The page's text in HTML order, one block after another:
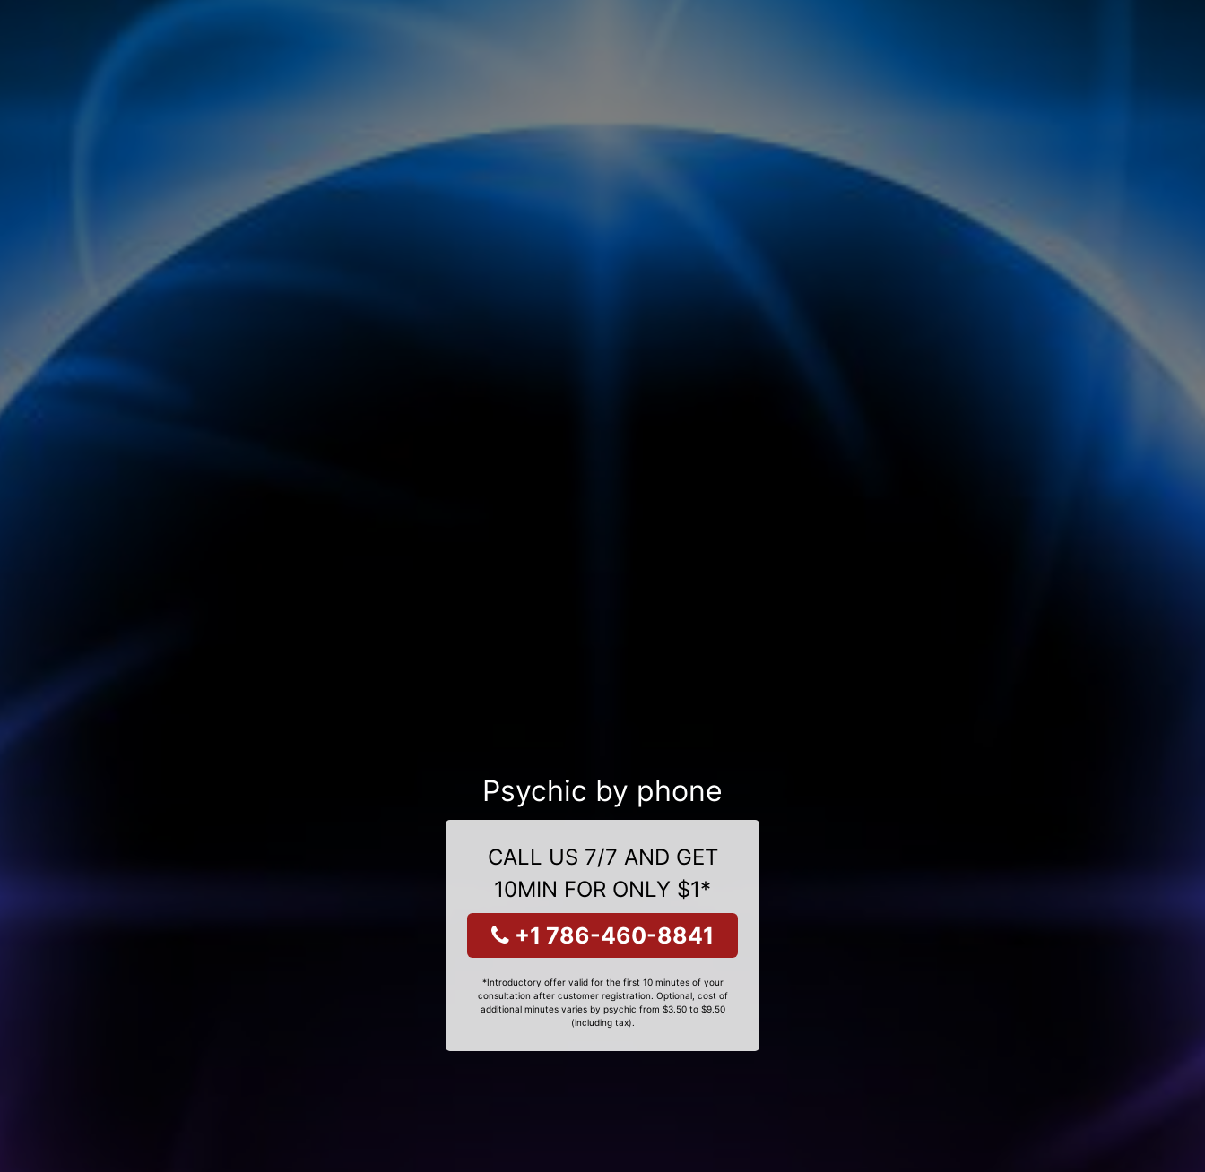
Psychic by phone
CALL US 7/7 AND GET
10MIN FOR ONLY $1*
+1 786-460-8841
*Introductory offer valid for the first 10 minutes of your
consultation after customer registration. Optional, cost of
additional minutes varies by psychic from $3.50 to $9.50
(including tax).